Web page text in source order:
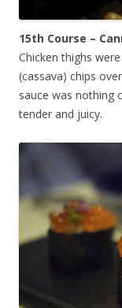
15th Course –
Chicken thighs
(cassava) chips
sauce was nothing
tender and juicy.